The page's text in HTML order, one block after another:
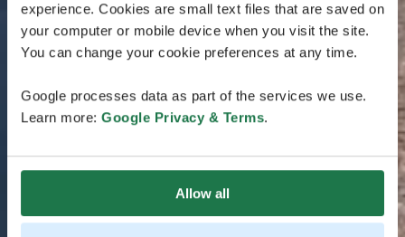
experience. Cookies are small text files that are saved on
your computer or mobile device when you visit the site.
You can change your cookie preferences at any time.
Google processes data as part of the services we use.
Learn more: Google Privacy & Terms.
Allow all